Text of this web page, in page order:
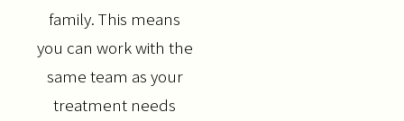
family. This means
you can work with the
same team as your
treatment needs